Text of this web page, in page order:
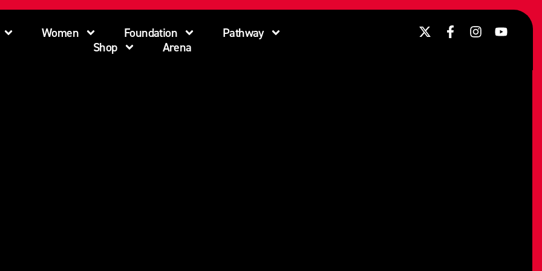
Women Foundation
Pathway
Shop
Arena